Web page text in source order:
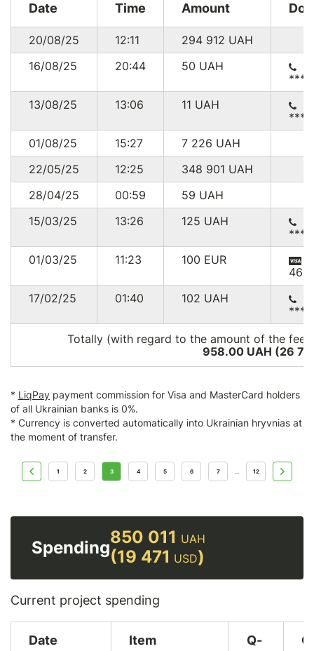
Date Time Amount
20/08/25 12:11 294 912 UAH
16/08/25
20:44 50 UAH
13/08/25
13:06 11 UAH
01/08/25
15:27 7 226 UAH
22/05/25
12:25 348 901 UAH
28/04/25
00:59 59 UAH
15/03/25
13:26 125 UAH
01/03/25
11:23 100 EUR
17/02/25
01:40 102 UAH
Totally (with regard to the amount of the
958.00 UAH (26
* LiqPay payment commission for Visa and MasterCard holders
of all Ukrainian banks is 0%.
* Currency is converted automatically into Ukrainian hryvnias at
the moment of transfer.
1 2 3 4 5 6 7 ... 12
Spending
850 011 UAH
(19 471 USD)
Current project spending
Date Item
Q-